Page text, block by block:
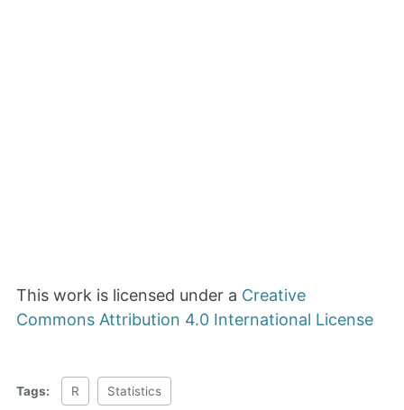
This work is licensed under a Creative
Commons Attribution 4.0 International License
Tags: R Statistics